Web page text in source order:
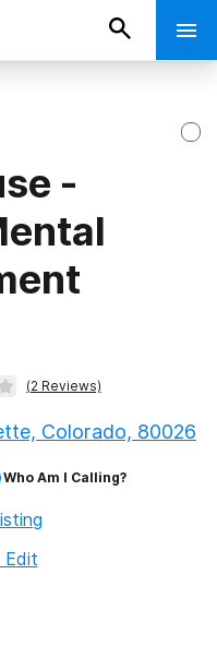
-
(2 Reviews)
Colorado, 80026
Who Am I Calling?
Edit